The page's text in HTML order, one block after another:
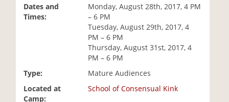
Dates and
Times:
Monday, August 28th, 2017, 4 PM
– 6 PM
Tuesday, August 29th, 2017, 4
PM – 6 PM
Thursday, August 31st, 2017, 4
PM – 6 PM
Type:
Mature Audiences
Located at
Camp:
School of Consensual Kink